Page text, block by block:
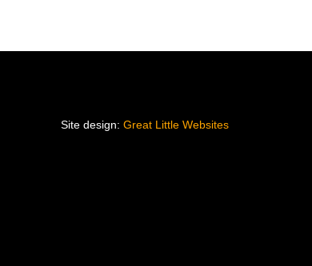
Site design: Great Little Websites